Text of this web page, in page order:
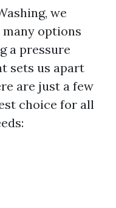
we
options
a pressure
sets us apart
are just a few
choice for all